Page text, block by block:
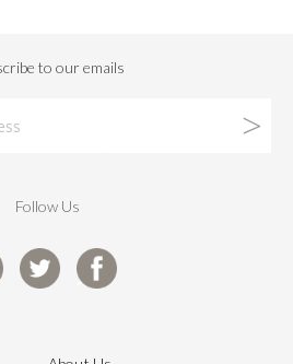
Follow Us